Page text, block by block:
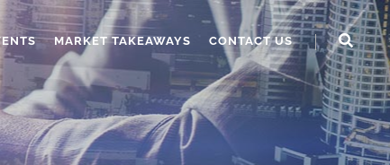
MARKET TAKEAWAYS CONTACT US